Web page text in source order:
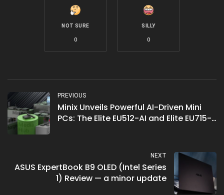
NOT SURE
0
SILLY
0
PREVIOUS
Minix Unveils Powerful AI-Driven Mini
PCs: The Elite EU512-AI and Elite EU715-
NEXT
ASUS ExpertBook B9 OLED (Intel Series
1) Review — a minor update